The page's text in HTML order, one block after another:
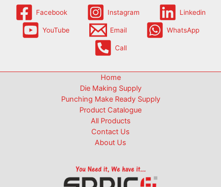
Facebook Instagram Linkedin
YouTube Email WhatsApp
Call
Home
Die Making Supply
Punching Make Ready Supply
Product Catalogue
All Products
Contact Us
About Us